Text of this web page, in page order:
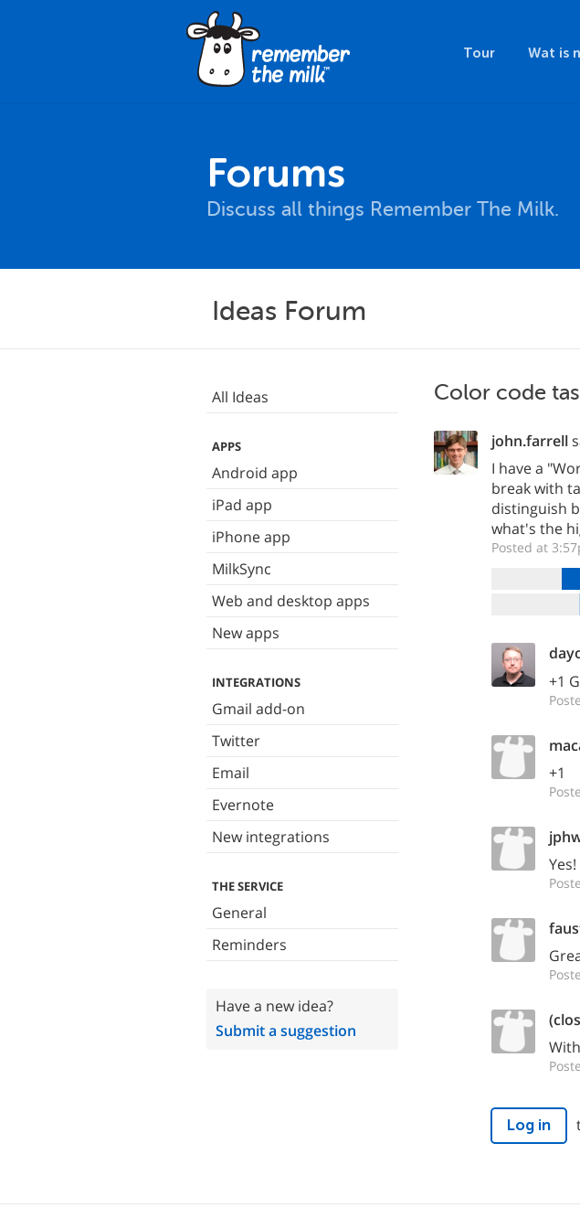
Tour Wat is
Forums
Discuss all things Remember The Milk.
Ideas Forum
All Ideas
APPS
Android app
iPad app
iPhone app
MilkSync
Web and desktop apps
New apps
INTEGRATIONS
Gmail add-on
Twitter
Email
Evernote
New integrations
THE SERVICE
General
Reminders
Have a new idea?
Submit a suggestion
Color code
john.farrell
I have a
break with
distinguish
what's the
Posted at
+1
+1
Log in